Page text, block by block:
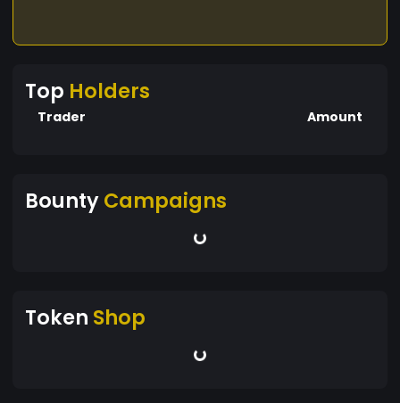
Top Holders
Trader Amount
BountyCampaigns
Token Shop